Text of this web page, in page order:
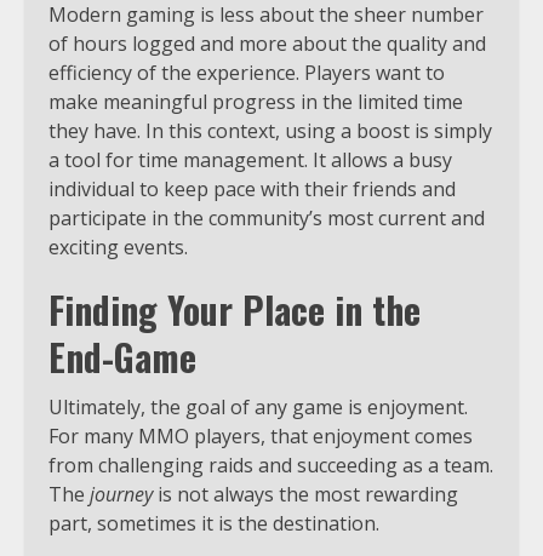
Modern gaming is less about the sheer number
of hours logged and more about the quality and
efficiency of the experience. Players want to
make meaningful progress in the limited time
they have. In this context, using a boost is simply
a tool for time management. It allows a busy
individual to keep pace with their friends and
participate in the community’s most current and
exciting events.
Finding Your Place in the
End-Game
Ultimately, the goal of any game is enjoyment.
For many MMO players, that enjoyment comes
from challenging raids and succeeding as a team.
The journeyis not always the most rewarding
part, sometimes it is the destination.